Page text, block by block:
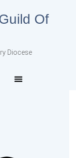
Of
Diocese